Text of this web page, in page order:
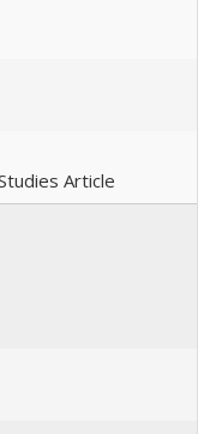
Article